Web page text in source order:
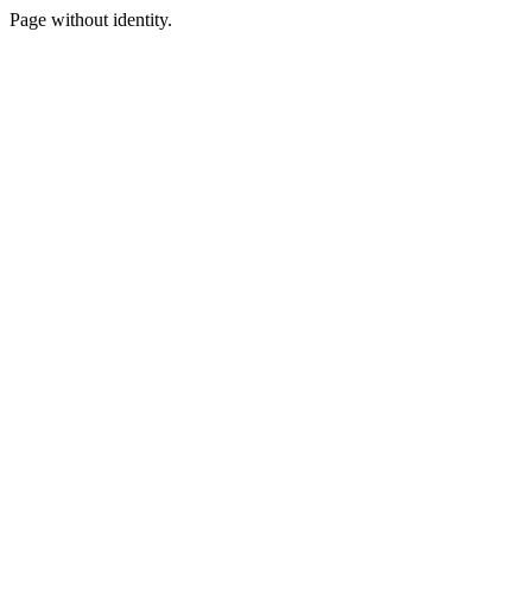
Page without identity.